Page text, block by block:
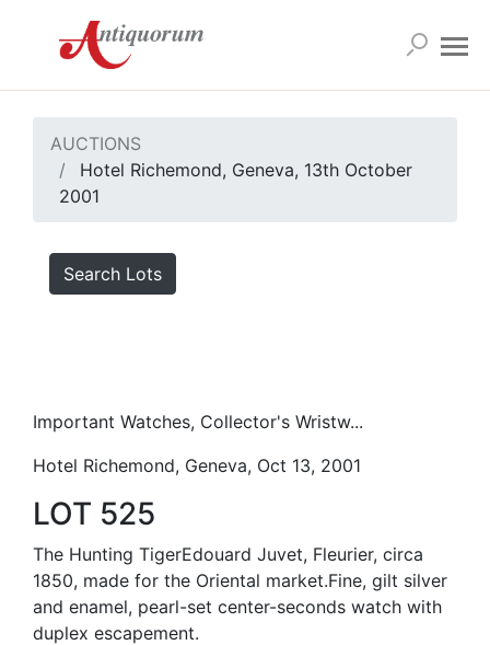
AUCTIONS
Hotel Richemond, Geneva, 13th October
2001
Search Lots
Important Watches, Collector's Wristw...
Hotel Richemond, Geneva, Oct 13, 2001
LOT 525
The Hunting TigerEdouard Juvet, Fleurier, circa
1850, made for the Oriental market.Fine, gilt silver
and enamel, pearl-set center-seconds watch with
duplex escapement.